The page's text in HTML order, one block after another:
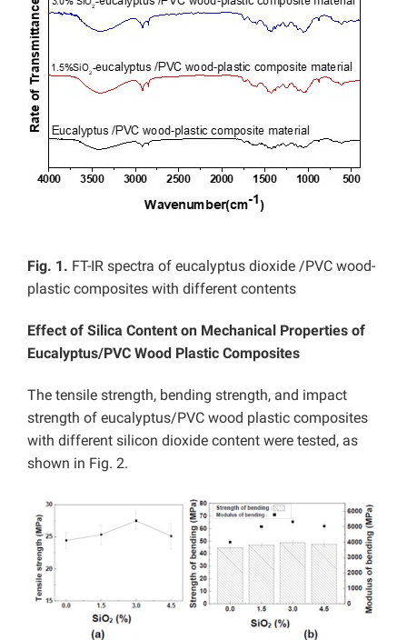
Fig. 1. FT-IR spectra of eucalyptus dioxide /PVC wood-
plastic composites with different contents
Effect of Silica Content on Mechanical Properties of
Eucalyptus/PVC Wood Plastic Composites
The tensile strength, bending strength, and impact
strength of eucalyptus/PVC wood plastic composites
with different silicon dioxide content were tested, as
shown in Fig. 2.